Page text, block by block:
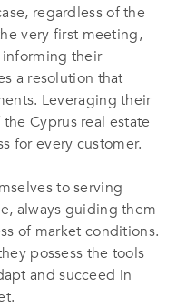
regardless of the
very first meeting,
their
a resolution that
Leveraging their
Cyprus real estate
for every customer.
to serving
always guiding them
of market conditions.
possess the tools
and succeed in